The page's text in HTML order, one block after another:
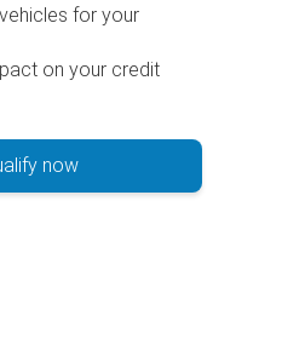
for your
on your credit
now